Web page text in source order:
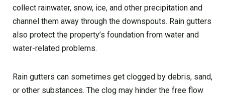
collect rainwater, snow, ice, and other precipitation and
channel them away through the downspouts. Rain gutters
also protect the property’s foundation from water and
water-related problems.
Rain gutters can sometimes get clogged by debris, sand,
or other substances. The clog may hinder the free flow